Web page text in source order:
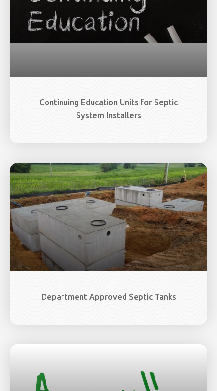
Continuing Education Units for Septic
System Installers
Department Approved Septic Tanks